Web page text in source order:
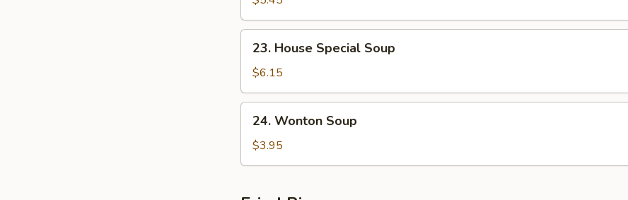
Soup
House
Special
Soup
23. House Special Soup
$6.15
Wonton
Soup
24. Wonton Soup
$3.95